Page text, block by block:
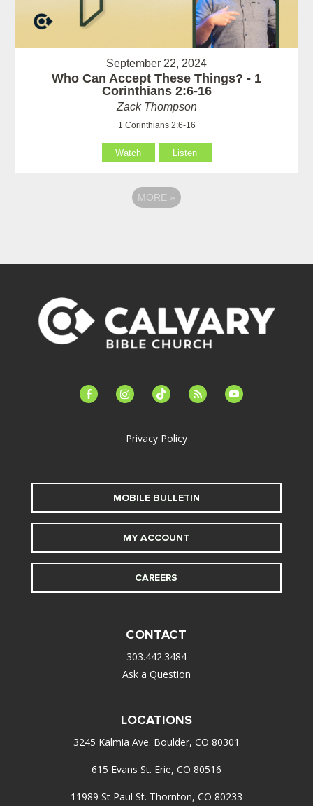
September 22, 2024
Who Can Accept These Things? - 1
Corinthians 2:6-16
Zack Thompson
1 Corinthians 2:6-16
Watch Listen
MORE »
facebook-instagramtiktok feed youtube
Privacy Policy
MOBILE BULLETIN
MY ACCOUNT
CAREERS
CONTACT
303.442.3484
Ask a Question
LOCATIONS
3245 Kalmia Ave. Boulder, CO 80301
615 Evans St. Erie, CO 80516
11989 St Paul St. Thornton, CO 80233